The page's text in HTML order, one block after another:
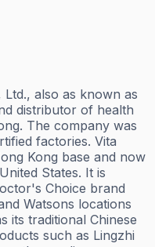
also as known as
distributor of health
The company was
factories. Vita
Kong base and now
States. It is
Choice brand
Watsons locations
its traditional Chinese
such as Lingzhi